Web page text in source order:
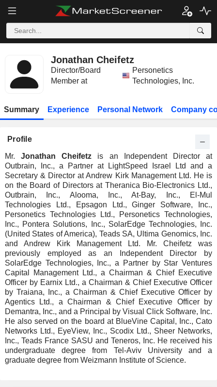
Jonathan Cheifetz
Director/Board
Member at
Personetics
Technologies, Inc.
Summary Experience Personal Network Company
Profile
Mr.Jonathan Cheifetz is an Independent Director at
Outbrain, Inc., a Partner at LightSpeed Israel Ltd and a
Secretary & Director at Andrew Kirk Management Ltd. He is
on the Board of Directors at Theranica Bio-Electronics Ltd.,
Outbrain, Inc., Alooma, Inc., At-Bay, Inc., El-Mul
Technologies Ltd., Epsagon Ltd., Ginger Software, Inc.,
Personetics Technologies Ltd., Personetics Technologies,
Inc., Pontera Solutions, Inc., SolarEdge Technologies, Inc.
(United States of America), Teads SA, Ultima Genomics, Inc.
and Andrew Kirk Management Ltd. Mr. Cheifetz was
previously employed as an Independent Director by
SolarEdge Technologies, Inc., a Partner by Star Ventures
Capital Management Ltd., a Chairman & Chief Executive
Officer by Earnix Ltd., a Chairman & Chief Executive Officer
by Traiana, Inc., a Chairman & Chief Executive Officer by
Agentics Ltd., a Chairman & Chief Executive Officer by
Demantra, Inc., and a Principal by Visual Click Software, Inc.
He also served on the board at BlueVine Capital, Inc., Cato
Networks Ltd., EyeView, Inc., Scodix Ltd., Sheer Networks,
Inc., Teads France SASU and Teneros, Inc. He received his
undergraduate degree from Tel-Aviv University and a
graduate degree from Weizmann Institute of Science.